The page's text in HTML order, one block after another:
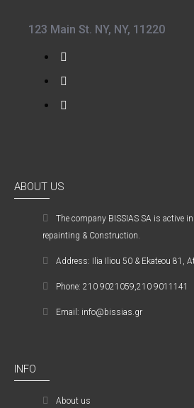
123 Main St. NY, NY, 11220
ABOUT US
The company ΒISSIAS SA is active
repainting & Construction.
Address: Ilia Iliou 50 & Ekateou 81,
Phone: 210 9021059,210 9011141
Email: info@bissias.gr
INFO
About us